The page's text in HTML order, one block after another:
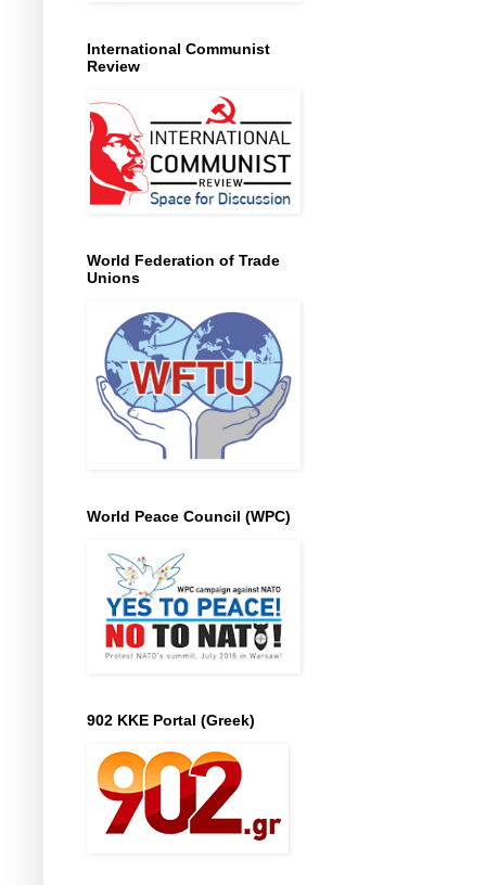
International Communist
Review
World Federation of Trade
Unions
World Peace Council (WPC)
902 KKE Portal (Greek)